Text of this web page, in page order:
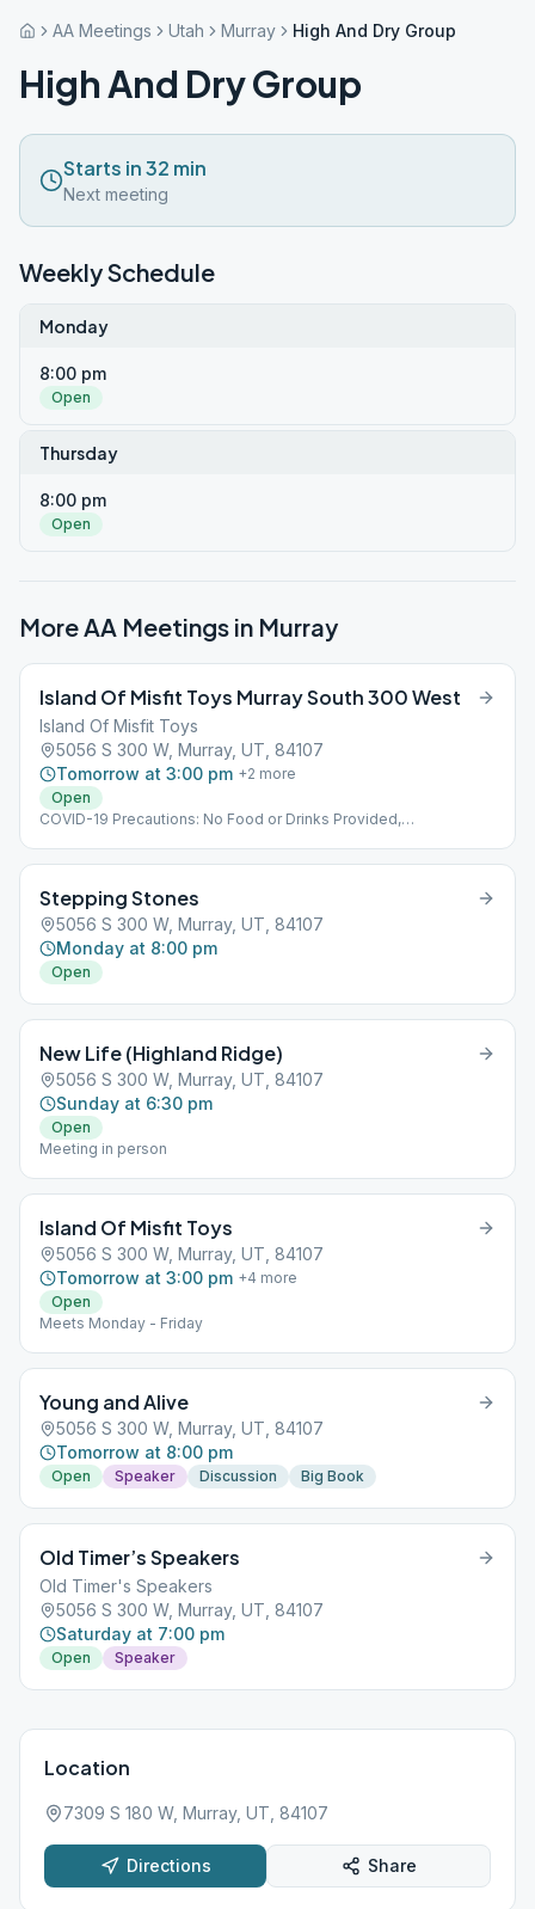
AA Meetings Utah Murray High And Dry Group
High And Dry Group
Starts in 32 min
Next meeting
Weekly Schedule
Monday
8:00 pm
Open
Thursday
8:00 pm
Open
More AA Meetings in Murray
Island Of Misfit Toys Murray South 300 West
Island Of Misfit Toys
5056 S 300 W, Murray, UT, 84107
Tomorrow at 3:00 pm +2 more
Open
COVID-19 Precautions: No Food or Drinks Provided,
Stepping Stones
5056 S 300 W, Murray, UT, 84107
Monday at 8:00 pm
Open
New Life (Highland Ridge)
5056 S 300 W, Murray, UT, 84107
Sunday at 6:30 pm
Open
Meeting in person
Island Of Misfit Toys
5056 S 300 W, Murray, UT, 84107
Tomorrow at 3:00 pm +4 more
Open
Meets Monday - Friday
Young and Alive
5056 S 300 W, Murray, UT, 84107
Tomorrow at 8:00 pm
Open Speaker Discussion Big Book
Old Timer’s Speakers
Old Timer's Speakers
5056 S 300 W, Murray, UT, 84107
Saturday at 7:00 pm
Open Speaker
Location
7309 S 180 W, Murray, UT, 84107
Directions Share